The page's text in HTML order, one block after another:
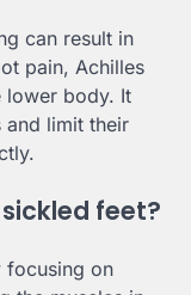
can result in
pain, Achilles
lower body. It
and limit their
feet?
focusing on